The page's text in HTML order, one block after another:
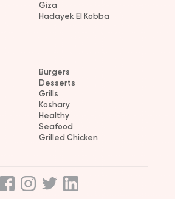
Giza
Hadayek El Kobba
Burgers
Desserts
Grills
Koshary
Healthy
Seafood
Grilled Chicken